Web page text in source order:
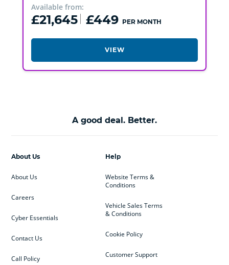
Available from:
£21,645 £449 PER MONTH
VIEW
A good deal. Better.
Help
Website Terms &
Conditions
Vehicle Sales Terms
& Conditions
Cookie Policy
Customer Support
About Us
About Us
Careers
Cyber Essentials
Contact Us
Call Policy